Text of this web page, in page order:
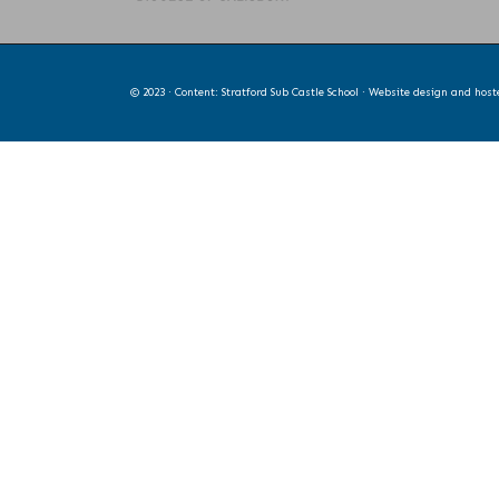
© 2023 · Content: Stratford Sub Castle School · Website design and